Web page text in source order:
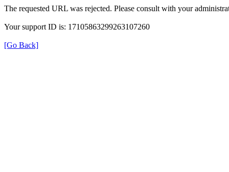
The requested URL was rejected. Please consult with your
Your support ID is: 17105863299263107260
[Go Back]